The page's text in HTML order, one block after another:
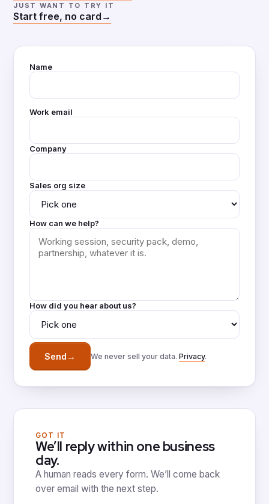
JUST WANT TO TRY IT
Start free, no card →
Name
Work email
Company
Sales org size
How can we help?
How did you hear about us?
Send → We never sell your data. Privacy.
GOT IT
We’ll reply within one business
day.
A human reads every form. We’ll come back
over email with the next step.